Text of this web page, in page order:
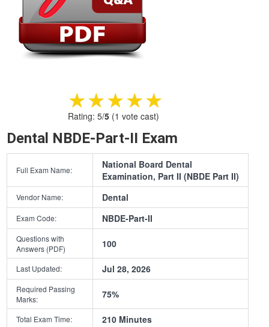
★★★★★
★★★★★
Rating: 5/5(1 vote cast)
Dental NBDE-Part-II Exam
Full Exam Name:
National Board Dental
Examination, Part II (NBDE Part II)
Vendor Name: Dental
Exam Code: NBDE-Part-II
Questions with
Answers (PDF)
100
Last Updated: Jul 28, 2026
Required Passing
Marks:
75%
Total Exam Time: 210 Minutes